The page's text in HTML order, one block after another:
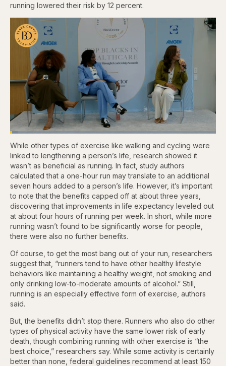
running lowered their risk by 12 percent.
Pause
Skip
backward
5
seconds
Skip
forward
seconds
Unmute
Loaded:
3.81%
Captions
While other types of exercise like walking and cycling were
linked to lengthening a person’s life, research showed it
wasn’t as beneficial as running. In fact, study authors
calculated that a one-hour run may translate to an additional
seven hours added to a person’s life. However, it’s important
to note that the benefits capped off at about three years,
discovering that improvements in life expectancy leveled out
at about four hours of running per week. In short, while more
running wasn’t found to be significantly worse for people,
there were also no further benefits.
Of course, to get the most bang out of your run, researchers
suggest that, “runners tend to have other healthy lifestyle
behaviors like maintaining a healthy weight, not smoking and
only drinking low-to-moderate amounts of alcohol.” Still,
running is an especially effective form of exercise, authors
said.
But, the benefits didn’t stop there. Runners who also do other
types of physical activity have the same lower risk of early
death, though combining running with other exercise is “the
best choice,” researchers say. While some activity is certainly
better than none, federal guidelines recommend at least 150